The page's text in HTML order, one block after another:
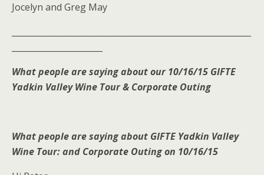
Jocelyn and Greg May
What people are saying about our 10/16/15 GIFTE
Yadkin Valley Wine Tour & Corporate Outing
What people are saying about GIFTE Yadkin Valley
Wine Tour: and Corporate Outing on 10/16/15